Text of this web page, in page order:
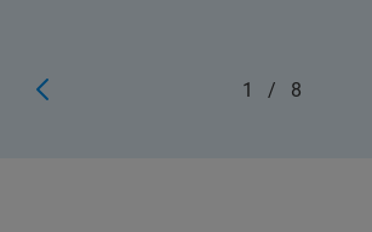
1 / 8